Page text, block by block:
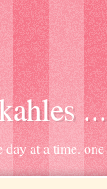
...
day at a time.